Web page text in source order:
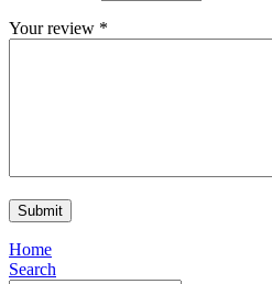
Your review *
Home
Search